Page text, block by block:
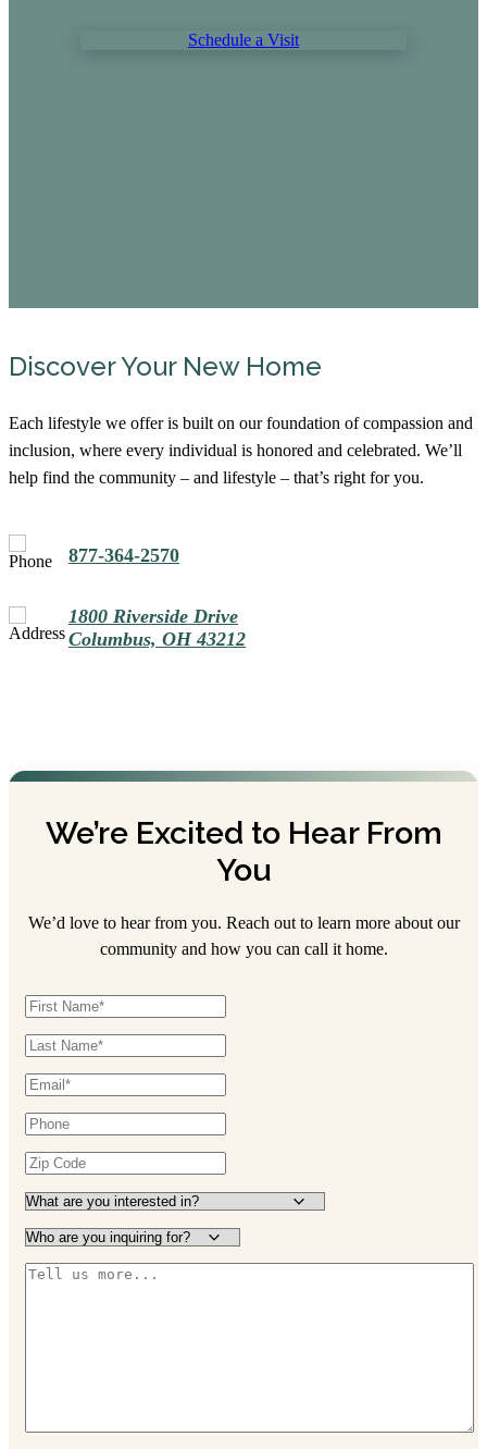
Schedule a Visit
Discover Your New Home
Each lifestyle we offer is built on our foundation of compassion and
inclusion, where every individual is honored and celebrated. We’ll
help find the community – and lifestyle – that’s right for you.
877-364-2570
1800 Riverside Drive
Columbus, OH 43212
We’re Excited to Hear From
You
We’d love to hear from you. Reach out to learn more about our
community and how you can call it home.